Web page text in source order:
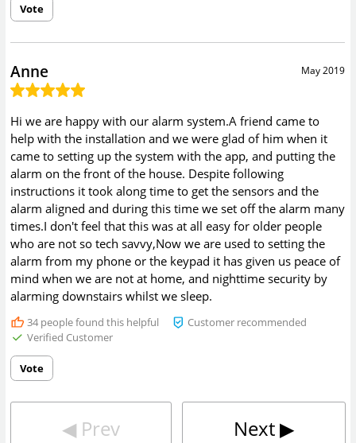
Vote
May 2019
Anne
Hi we are happy with our alarm system.A friend came to
help with the installation and we were glad of him when it
came to setting up the system with the app, and putting the
alarm on the front of the house. Despite following
instructions it took along time to get the sensors and the
alarm aligned and during this time we set off the alarm many
times.I don't feel that this was at all easy for older people
who are not so tech savvy,Now we are used to setting the
alarm from my phone or the keypad it has given us peace of
mind when we are not at home, and nighttime security by
alarming downstairs whilst we sleep.
34people found this helpful
Customer recommended
Verified Customer
Vote
◀︎ Prev Next▶︎